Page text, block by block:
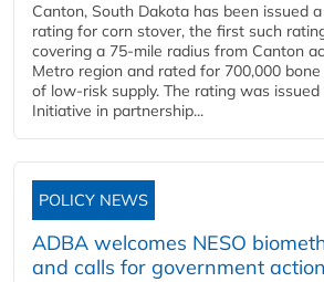
Canton, South Dakota has been issued
rating for corn stover, the first such
covering a 75-mile radius from Canton
Metro region and rated for 700,000
of low-risk supply. The rating was
Initiative in partnership...
POLICY NEWS
ADBA welcomes NESO
and calls for government action